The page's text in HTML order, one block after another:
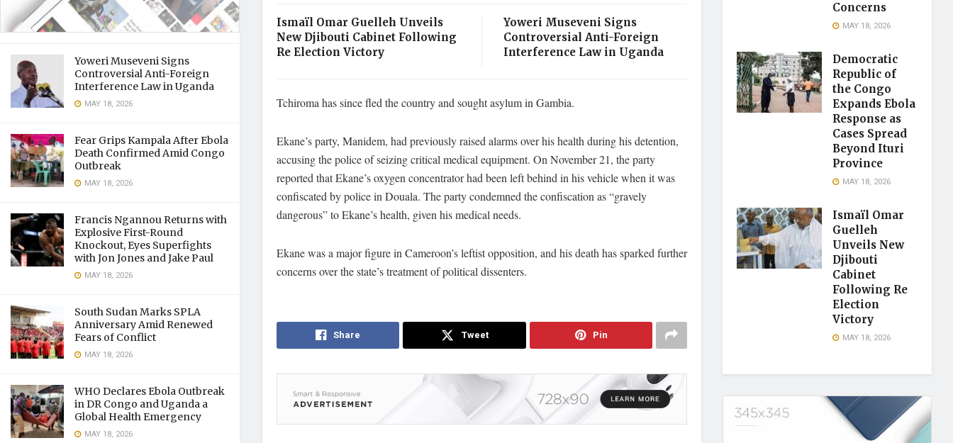
Yoweri Museveni Signs
Controversial Anti-Foreign
Interference Law in Uganda
MAY 18, 2026
Fear Grips Kampala After Ebola
Death Confirmed Amid Congo
Outbreak
MAY 18, 2026
Francis Ngannou Returns with
Explosive First-Round
Knockout, Eyes Superfights
with Jon Jones and Jake Paul
MAY 18, 2026
South Sudan Marks SPLA
Anniversary Amid Renewed
Fears of Conflict
MAY 18, 2026
WHO Declares Ebola Outbreak
in DR Congo and Uganda a
Global Health Emergency
MAY 18, 2026
Ismaïl Omar Guelleh Unveils
New Djibouti Cabinet Following
Re Election Victory
Yoweri Museveni Signs
Controversial Anti-Foreign
Interference Law in Uganda
Tchiroma has since fled the country and sought asylum in Gambia.
Ekane’s party, Manidem, had previously raised alarms over his health during his detention,
accusing the police of seizing critical medical equipment. On November 21, the party
reported that Ekane’s oxygen concentrator had been left behind in his vehicle when it was
confiscated by police in Douala. The party condemned the confiscation as “gravely
dangerous” to Ekane’s health, given his medical needs.
Ekane was a major figure in Cameroon’s leftist opposition, and his death has sparked further
concerns over the state’s treatment of political dissenters.
Share Tweet Pin
Concerns
MAY 18, 2026
Democratic
Republic of
the Congo
Expands Ebola
Response as
Cases Spread
Beyond Ituri
Province
MAY 18, 2026
Ismaïl Omar
Guelleh
Unveils New
Djibouti
Cabinet
Following Re
Election
Victory
MAY 18, 2026